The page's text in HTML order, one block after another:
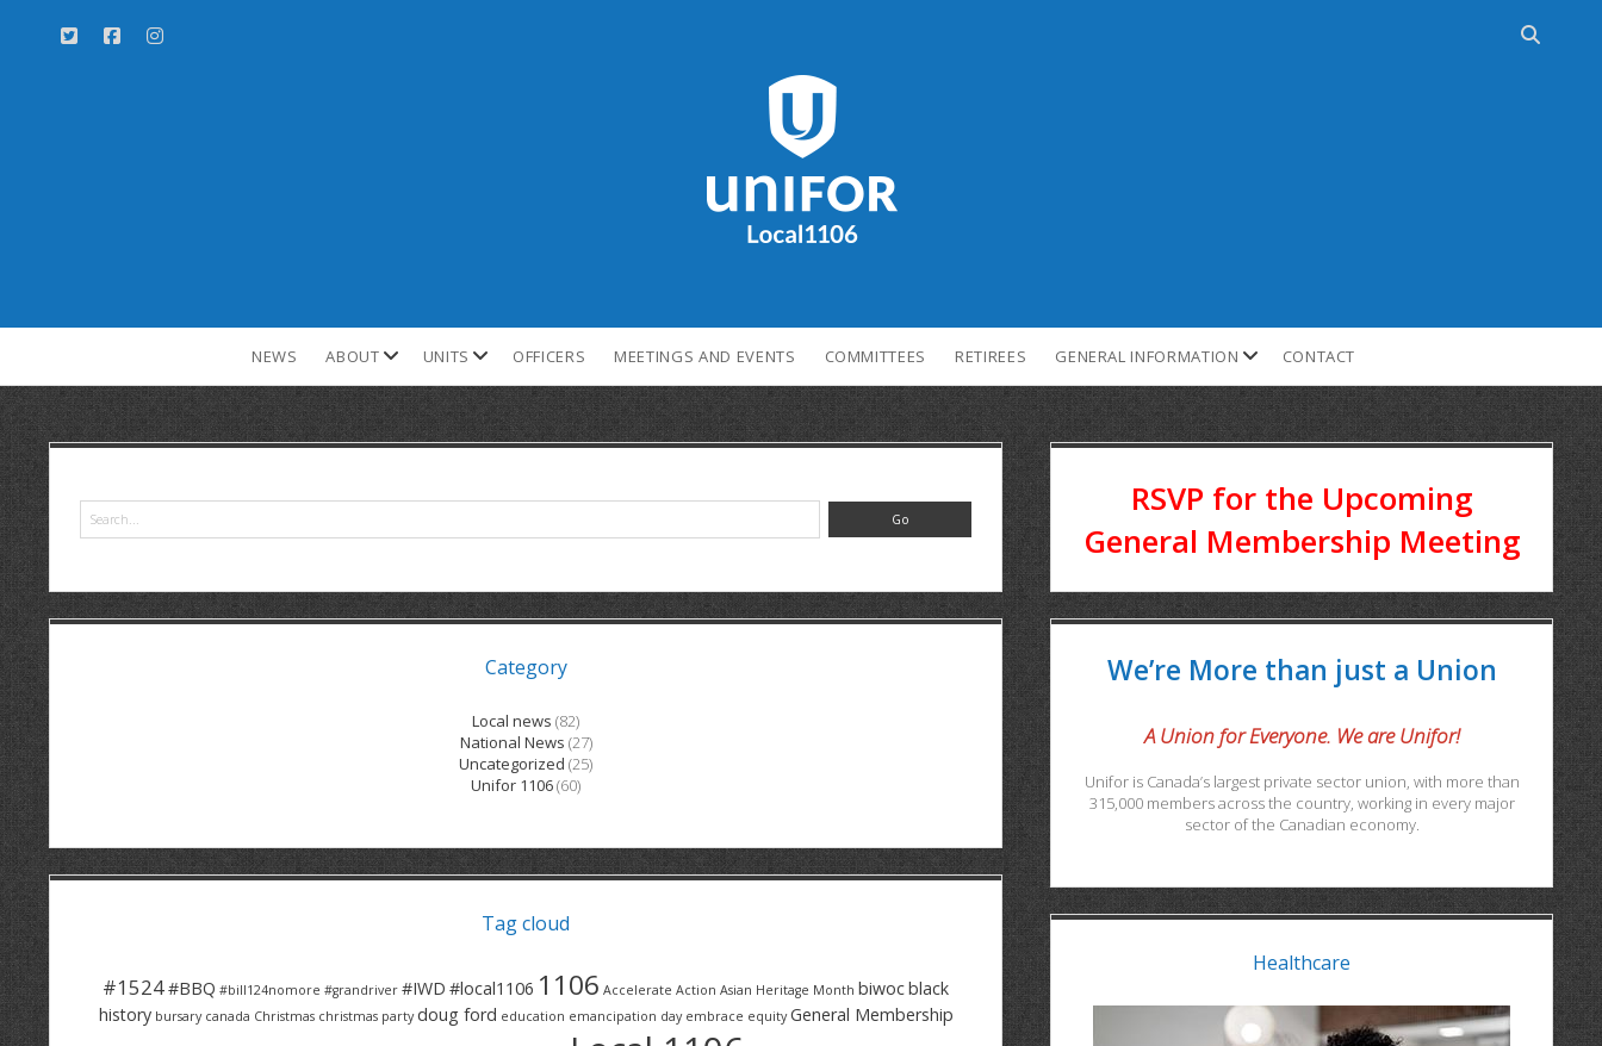
NEWS ABOUT UNITS OFFICERS MEETINGS AND EVENTS COMMITTEES RETIREES GENERAL INFORMATION CONTACT
Category
Local news (82)
National News (27)
Uncategorized (25)
Unifor 1106(60)
Tag cloud
#1524#BBQ #bill124nomore #grandriver #IWD #local1106 1106 Accelerate Action Asian Heritage Month biwocblack
history bursary canada Christmas christmas party doug ford education emancipation day embrace equity General Membership
RSVP for the Upcoming
General Membership Meeting
We’re More than just a Union
A Union for Everyone. We are Unifor!
Unifor is Canada’s largest private sector union, with more than
315,000 members across the country, working in every major
sector of the Canadian economy.
Healthcare